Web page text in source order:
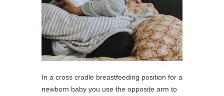
In a cross cradle breastfeeding position for a
newborn baby you use the opposite arm to